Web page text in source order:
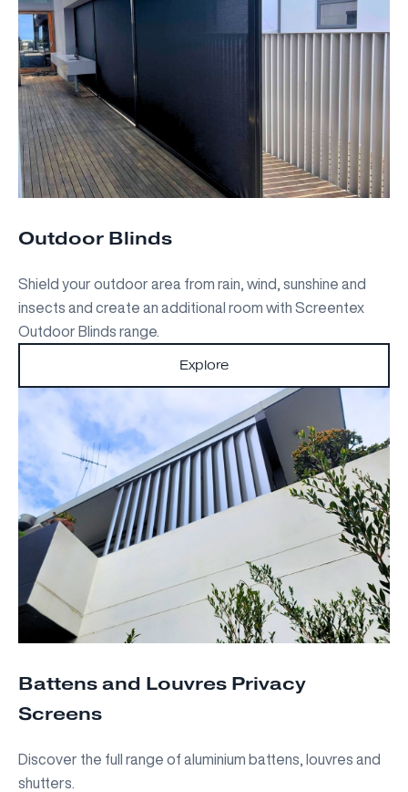
Outdoor Blinds
Shield your outdoor area from rain, wind, sunshine and
insects and create an additional room with Screentex
Outdoor Blinds range.
Explore
Battens and Louvres Privacy
Screens
Discover the full range of aluminium battens, louvres and
shutters.